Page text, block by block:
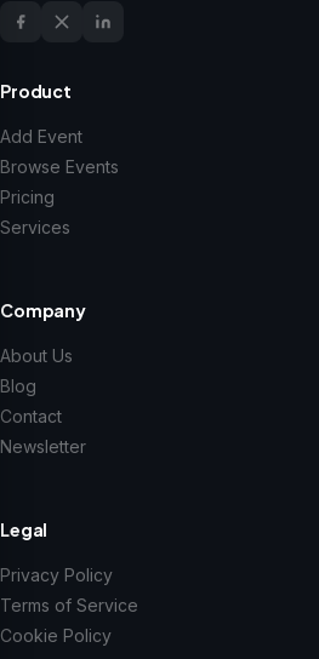
Product
Add Event
Browse Events
Pricing
Services
Company
About Us
Blog
Contact
Newsletter
Legal
Privacy Policy
Terms of Service
Cookie Policy